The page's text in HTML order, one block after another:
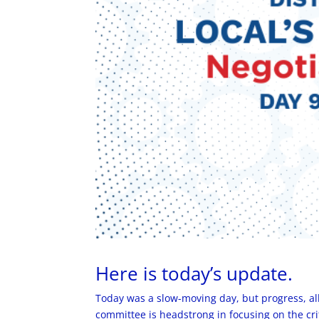
Here is today’s update.
Today was a slow-moving day, but progress,
committee is headstrong in focusing on the